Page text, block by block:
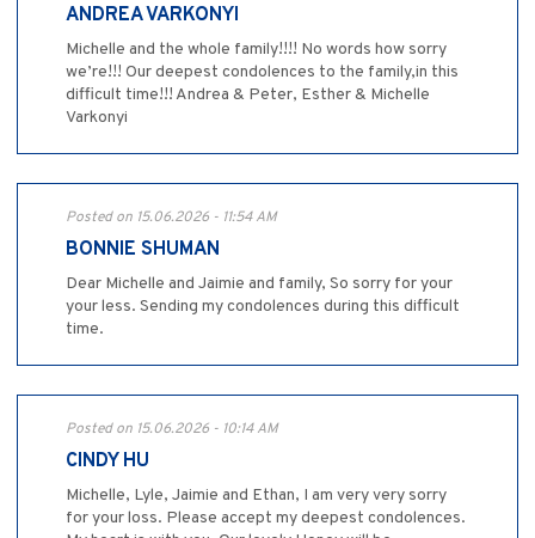
ANDREA VARKONYI
Michelle and the whole family!!!! No words how sorry
we’re!!! Our deepest condolences to the family,in this
difficult time!!! Andrea & Peter, Esther & Michelle
Varkonyi
Posted on 15.06.2026 - 11:54 AM
BONNIE SHUMAN
Dear Michelle and Jaimie and family, So sorry for your
your less. Sending my condolences during this difficult
time.
Posted on 15.06.2026 - 10:14 AM
CINDY HU
Michelle, Lyle, Jaimie and Ethan, I am very very sorry
for your loss. Please accept my deepest condolences.